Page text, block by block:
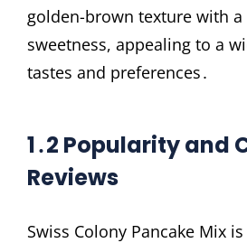
golden-brown texture with
sweetness, appealing to a
tastes and preferences․
1․2 Popularity and
Reviews
Swiss Colony Pancake Mix